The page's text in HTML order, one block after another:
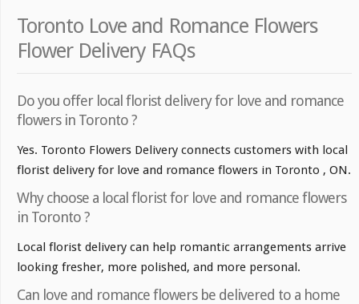
Toronto Love and Romance Flowers
Flower Delivery FAQs
Do you offer local florist delivery for love and romance
flowers in Toronto ?
Yes. Toronto Flowers Delivery connects customers with local
florist delivery for love and romance flowers in Toronto , ON.
Why choose a local florist for love and romance flowers
in Toronto ?
Local florist delivery can help romantic arrangements arrive
looking fresher, more polished, and more personal.
Can love and romance flowers be delivered to a home